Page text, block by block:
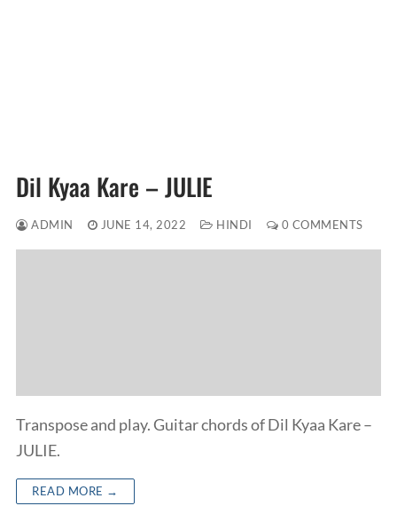
Dil Kyaa Kare – JULIE
ADMIN JUNE 14, 2022 HINDI 0 COMMENTS
Transpose and play. Guitar chords of Dil Kyaa Kare –
JULIE.
READ MORE →